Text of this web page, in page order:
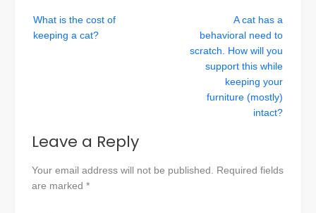
What is the cost of
keeping a cat?
A cat has a
behavioral need to
scratch. How will you
support this while
keeping your
furniture (mostly)
intact?
Leave a Reply
Your email address will not be published. Required fields
are marked *